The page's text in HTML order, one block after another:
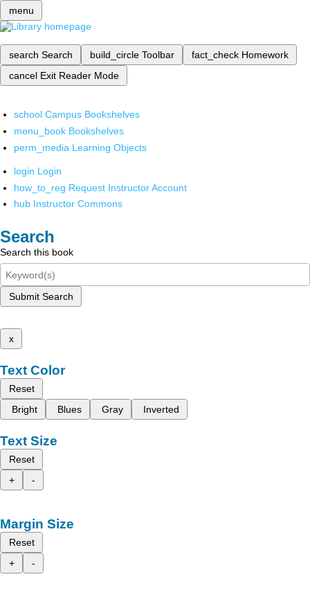
menu
search Search build_circle Toolbar fact_check Homework
cancel Exit Reader Mode
school Campus Bookshelves
menu_book Bookshelves
perm_media Learning Objects
login Login
how_to_reg Request Instructor Account
hub Instructor Commons
Search
Search this book
Submit Search
x
Text Color
Reset
Bright
Blues Gray Inverted
Text Size
Reset
+
-
Margin Size
Reset
+
-